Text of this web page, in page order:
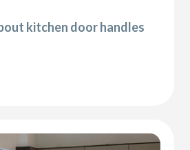
kitchen door handles